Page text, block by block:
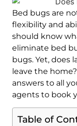
Bed bugs are
flexibility and
should know
eliminate bed
bugs. Yet, does
leave the
answers to all
agents to book
Table of